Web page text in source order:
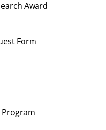
Award
Form
Program